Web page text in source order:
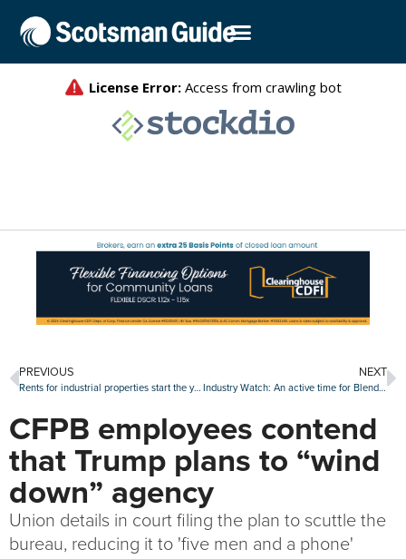
PREVIOUS
Rents for industrial properties start the year strong
NEXT
Industry Watch: An active time for Blend Labs, Clear Capital, Stavvy and other companies
CFPB employees contend
that Trump plans to “wind
down” agency
Union details in court filing the plan to scuttle the
bureau, reducing it to 'five men and a phone'